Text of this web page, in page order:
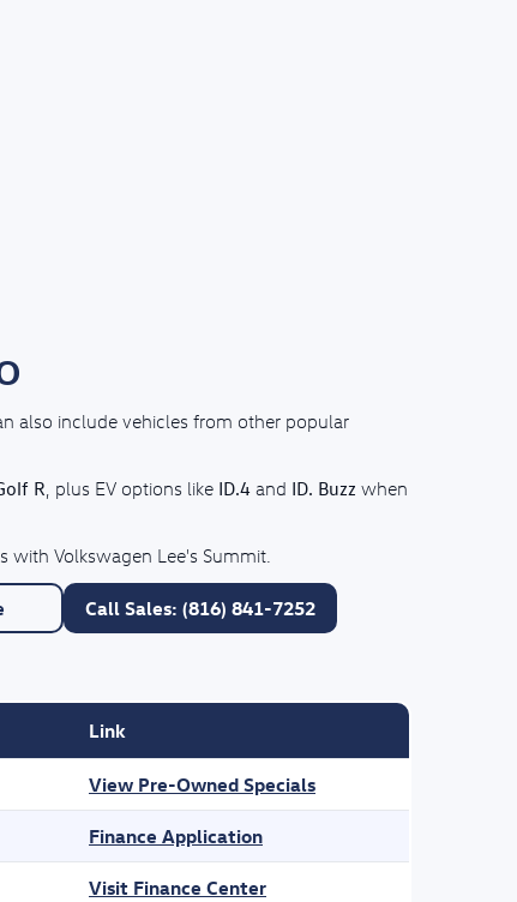
also include vehicles from other popular
R , plus EV options like ID.4 and ID. Buzz when
Volkswagen Lee's Summit.
Call Sales: (816) 841-7252
Link
View Pre-Owned Specials
Finance Application
Visit Finance Center